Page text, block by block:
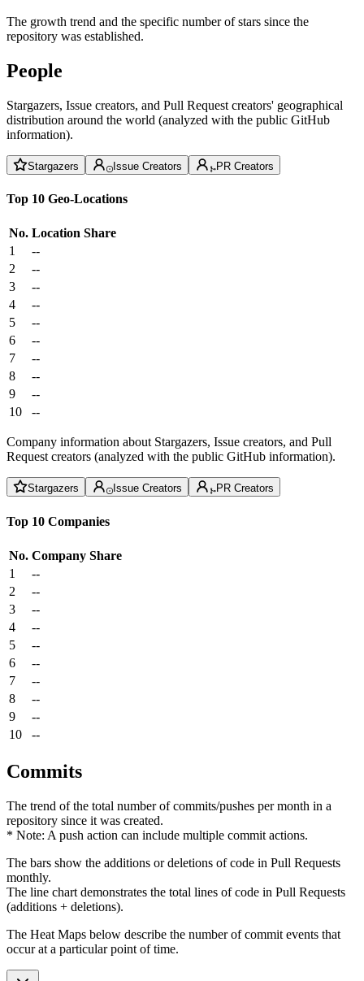
The growth trend and the specific number of stars since the
repository was established.
People
Stargazers, Issue creators, and Pull Request creators' geographical
distribution around the world (analyzed with the public GitHub
information).
Stargazers Issue Creators PR Creators
Top 10 Geo-Locations
No. Location Share
1
--
2
--
3
--
4
--
5
--
6
--
7
--
8
--
9
--
10
--
Company information about Stargazers, Issue creators, and Pull
Request creators (analyzed with the public GitHub information).
Stargazers Issue Creators PR Creators
Top 10 Companies
No. Company Share
1
--
2
--
3
--
4
--
5
--
6
--
7
--
8
--
9
--
10
--
Commits
The trend of the total number of commits/pushes per month in a
repository since it was created.
* Note: A push action can include multiple commit actions.
The bars show the additions or deletions of code in Pull Requests
monthly.
The line chart demonstrates the total lines of code in Pull Requests
(additions + deletions).
The Heat Maps below describe the number of commit events that
occur at a particular point of time.